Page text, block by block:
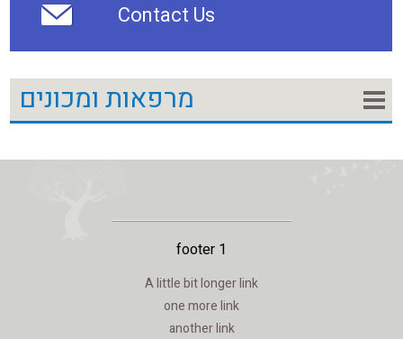
Contact Us
מרפאות ומכונים
footer 1
A little bit longer link
one more link
another link